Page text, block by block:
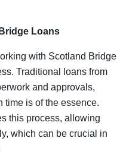
Loans
with Scotland Bridge
Traditional loans from
and approvals,
time is of the essence.
this process, allowing
which can be crucial in